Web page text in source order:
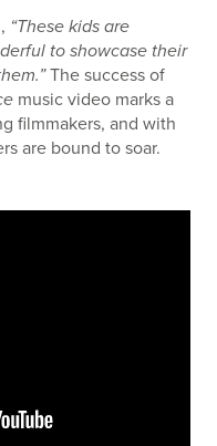
“These kids are
to showcase their
The success of
music video marks a
filmmakers, and with
are bound to soar.